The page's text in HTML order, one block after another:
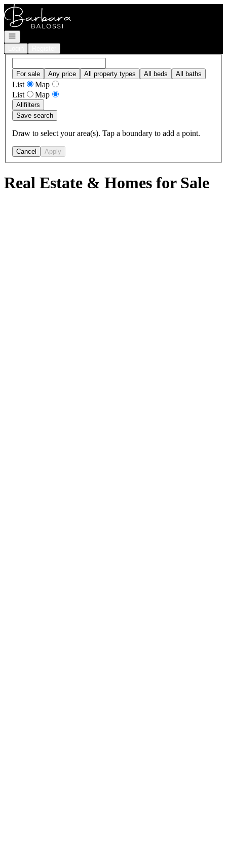
Go to: Homepage
Open navigation
For sale Any price All property types All beds All baths
List
Map
List
Map
Allfilters
Save search
Draw to select your area(s). Tap a boundary to add a point.
Cancel Apply
Real Estate & Homes for Sale